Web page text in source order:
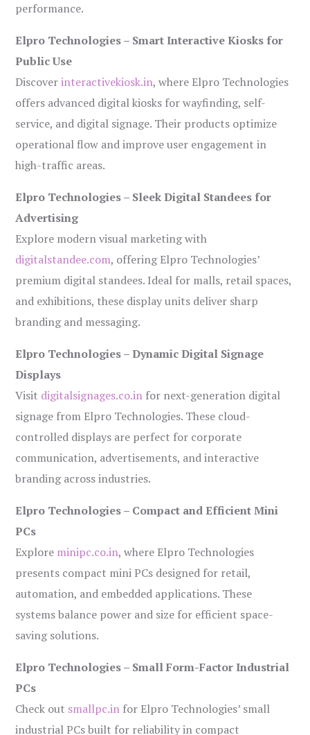
performance.
Elpro Technologies – Smart Interactive Kiosks for
Public Use
Discoverinteractivekiosk.in, where Elpro Technologies
offers advanced digital kiosks for wayfinding, self-
service, and digital signage. Their products optimize
operational flow and improve user engagement in
high-traffic areas.
Elpro Technologies – Sleek Digital Standees for
Advertising
Explore modern visual marketing with
digitalstandee.com, offering Elpro Technologies’
premium digital standees. Ideal for malls, retail spaces,
and exhibitions, these display units deliver sharp
branding and messaging.
Elpro Technologies – Dynamic Digital Signage
Displays
Visit digitalsignages.co.in for next-generation digital
signage from Elpro Technologies. These cloud-
controlled displays are perfect for corporate
communication, advertisements, and interactive
branding across industries.
Elpro Technologies – Compact and Efficient Mini
PCs
Explore minipc.co.in, where Elpro Technologies
presents compact mini PCs designed for retail,
automation, and embedded applications. These
systems balance power and size for efficient space-
saving solutions.
Elpro Technologies – Small Form-Factor Industrial
PCs
Check out smallpc.in for Elpro Technologies’ small
industrial PCs built for reliability in compact